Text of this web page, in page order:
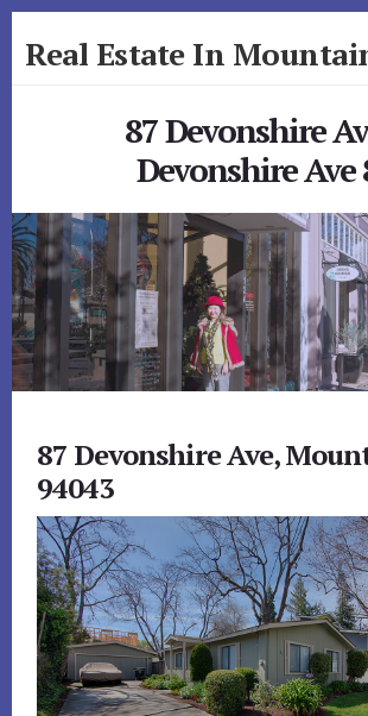
to
toReal Estate In
87 Devonshire
Devonshire Ave
87 Devonshire Ave,
94043